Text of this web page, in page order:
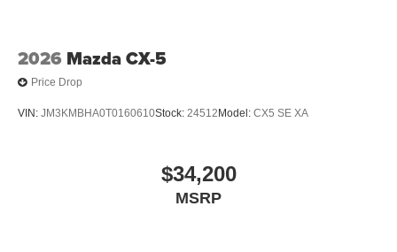
2026 Mazda CX-5
Price Drop
VIN: JM3KMBHA0T0160610Stock: 24512 Model: CX5 SE XA
$34,200
MSRP